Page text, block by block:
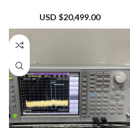
USD $20,499.00